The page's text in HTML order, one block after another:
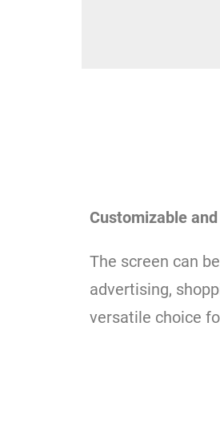
Customizable
The screen can
advertising,
versatile choice